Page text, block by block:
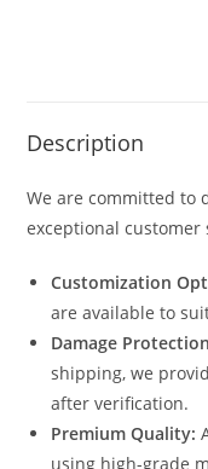
Description
We are committed to
exceptional customer
Customization
are available to
Damage
shipping, we
after verification.
Premium Quality:
using high-grade